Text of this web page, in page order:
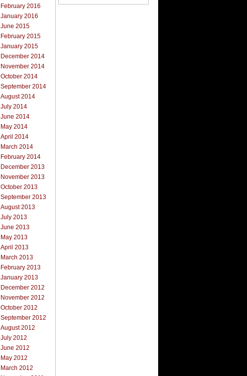
February 2016
January 2016
June 2015
February 2015
January 2015
December 2014
November 2014
October 2014
September 2014
August 2014
July 2014
June 2014
May 2014
April 2014
March 2014
February 2014
December 2013
November 2013
October 2013
September 2013
August 2013
July 2013
June 2013
May 2013
April 2013
March 2013
February 2013
January 2013
December 2012
November 2012
October 2012
September 2012
August 2012
July 2012
June 2012
May 2012
March 2012